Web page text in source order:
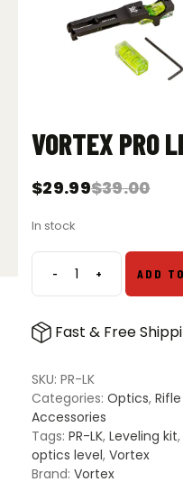
VORTEX PRO
$39.00
Original
was:
$29.99
Current
is:
In stock
-Vortex
Pro
Kit
+ ADD
Fast & Free
SKU: PR-LK
Categories: Optics,
Accessories
Tags: PR-LK, Leveling kit,
optics level, Vortex
Brand: Vortex